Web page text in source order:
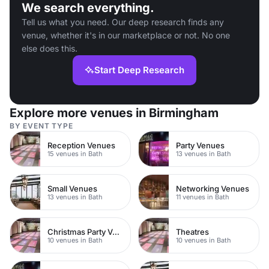
We search everything.
Tell us what you need. Our deep research finds any
venue, whether it's in our marketplace or not. No one
else does this.
Start Deep Research
Explore more venues in Birmingham
BY EVENT TYPE
Reception Venues
15 venues in Bath
Party Venues
13 venues in Bath
Small Venues
13 venues in Bath
Networking Venues
11 venues in Bath
Christmas Party Venues
10 venues in Bath
Theatres
10 venues in Bath